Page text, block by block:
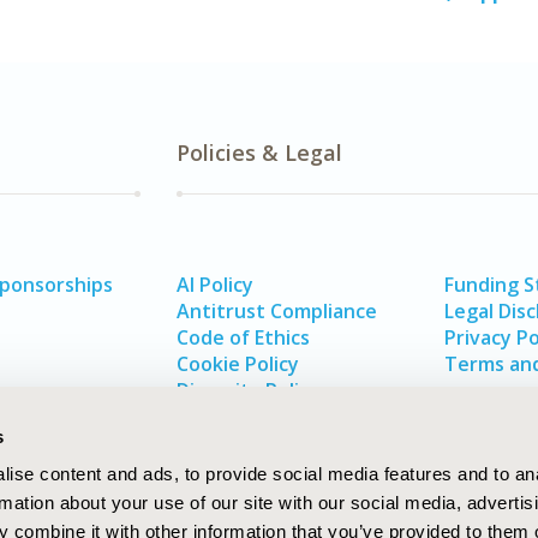
content and ads, to provide social media features and to
about your use of our site with our social media,
combine it with other information that you’ve provided to them
Policies & Legal
AI Policy
Antitrust Compliance
Code of Ethics
Cookie Policy
Diversity Policy
Funding
Legal
Privacy
Terms